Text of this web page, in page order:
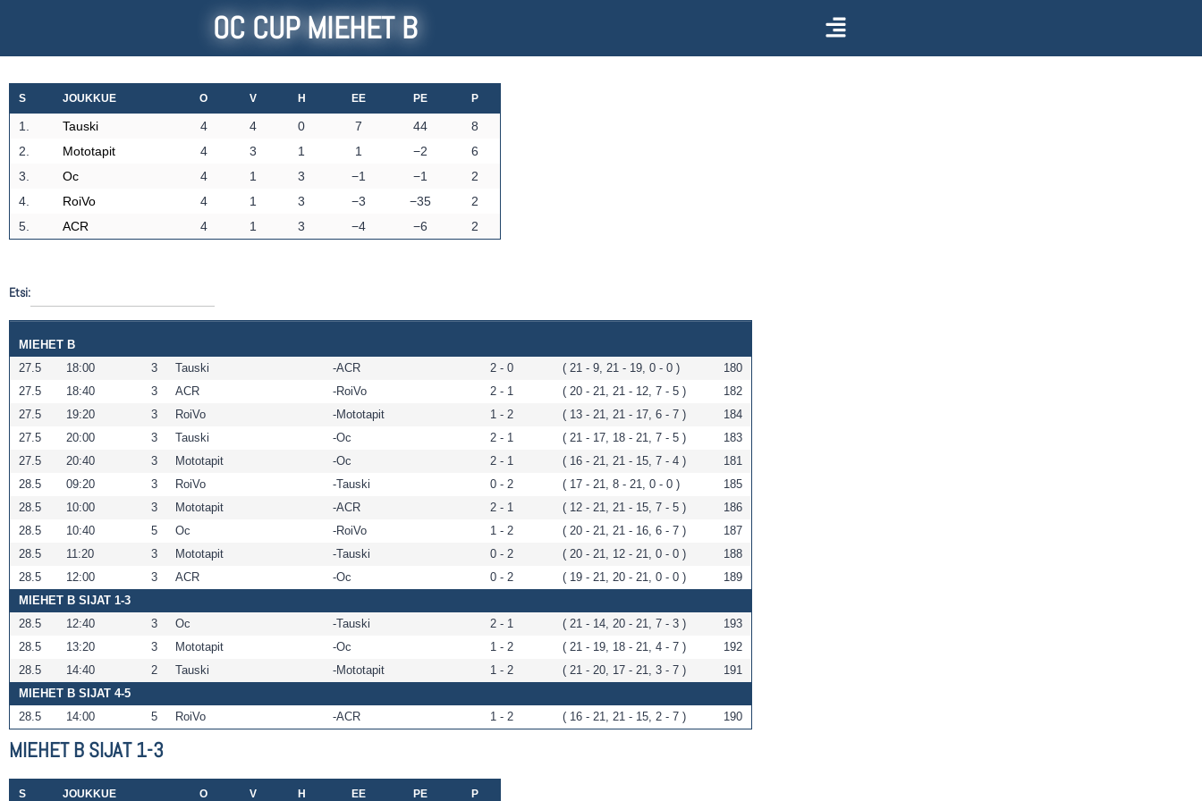
OC CUP MIEHET B
S JOUKKUE O V H EE PE P
1. Tauski 4 4 0 7 44
8
2.
Mototapit 4 3 1 1 −2
6
3.
Oc 4 1 3 −1 −1
2
4.
RoiVo 4 1 3 −3 −35
2
5.
ACR 4 1 3 −4 −6 2
Etsi:
MIEHET B
27.5
18:00 3 Tauski ACR 2 - 0 ( 21 - 9, 21 - 19, 0 - 0 )
180
27.5
18:40 3 ACR RoiVo 2 - 1 ( 20 - 21, 21 - 12, 7 - 5 )
182
27.5
19:20 3 RoiVo Mototapit 1 - 2 ( 13 - 21, 21 - 17, 6 - 7 )
184
27.5
20:00 3 Tauski Oc 2 - 1 ( 21 - 17, 18 - 21, 7 - 5 )
183
27.5
20:40 3 Mototapit Oc 2 - 1 ( 16 - 21, 21 - 15, 7 - 4 )
181
28.5
09:20 3 RoiVo Tauski 0 - 2 ( 17 - 21, 8 - 21, 0 - 0 )
185
28.5
10:00 3 Mototapit ACR 2 - 1 ( 12 - 21, 21 - 15, 7 - 5 )
186
28.5
10:40 5 Oc RoiVo 1 - 2 ( 20 - 21, 21 - 16, 6 - 7 )
187
28.5
11:20 3 Mototapit Tauski 0 - 2 ( 20 - 21, 12 - 21, 0 - 0 )
188
28.5
12:00 3 ACR Oc 0 - 2 ( 19 - 21, 20 - 21, 0 - 0 )
189
MIEHET B SIJAT 1-3
28.5
12:40 3 Oc Tauski 2 - 1 ( 21 - 14, 20 - 21, 7 - 3 )
193
28.5
13:20 3 Mototapit Oc 1 - 2 ( 21 - 19, 18 - 21, 4 - 7 )
192
28.5
14:40 2 Tauski Mototapit 1 - 2 ( 21 - 20, 17 - 21, 3 - 7 )
191
MIEHET B SIJAT 4-5
28.5
14:00 5 RoiVo ACR 1 - 2 ( 16 - 21, 21 - 15, 2 - 7 ) 190
MIEHET B SIJAT 1-3
S JOUKKUE O V H EE PE P